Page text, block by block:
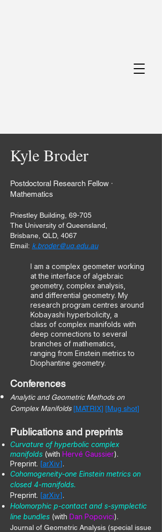
Kyle Broder
Postdoctoral Research Fellow ᐧ
Mathematics
Priestley Building, 69-705
The University of Queensland,
Brisbane, QLD, 4067
Email: k.broder@uq.edu.au
I am a complex geometer working
at the interface of algebraic
geometry, complex analysis,
and differential geometry. My
research program centres around
Kobayashi hyperbolicity, a
class of complex manifolds with
deep connections to several
branches of mathematics,
ranging from Einstein metrics to
Diophantine geometry.
Conferences
Analytic and Geometric Methods on
Complex Manifolds[MATRIX] [Mug shot]
Publications and preprints
Curvature of hyperbolic complex
manifolds (with Hervé Gaussier).
Preprint. [arXiv].
Cohomogeneity-one Einstein metrics on
closed 4-manifolds.
Preprint. [arXiv].
Holomorphic p-contact and s-symplectic
line bundles (with Dan Popovici).
Journal of Geometric Analysis (special issue